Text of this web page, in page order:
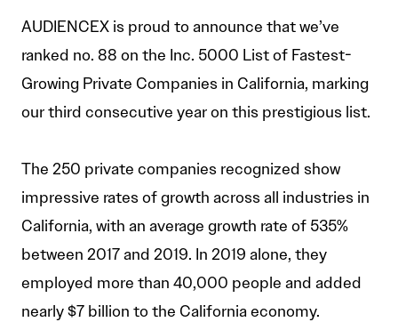
AUDIENCEX is proud to announce that we’ve
ranked no. 88 on the Inc. 5000 List of Fastest-
Growing Private Companies in California, marking
our third consecutive year on this prestigious list.
The 250 private companies recognized show
impressive rates of growth across all industries in
California, with an average growth rate of 535%
between 2017 and 2019. In 2019 alone, they
employed more than 40,000 people and added
nearly $7 billion to the California economy.